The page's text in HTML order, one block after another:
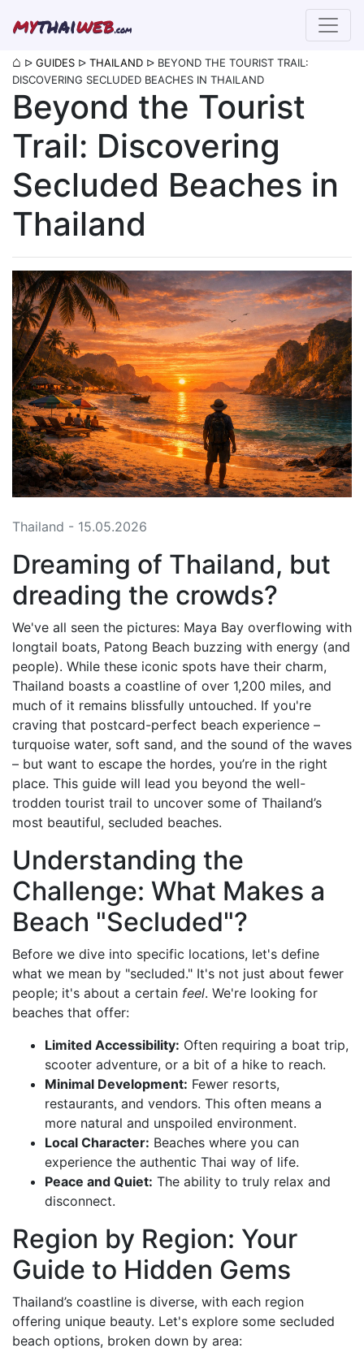
mythaiweb.com
⌂ ᐅ GUIDES ᐅ THAILAND ᐅ BEYOND THE TOURIST TRAIL:
DISCOVERING SECLUDED BEACHES IN THAILAND
Beyond the Tourist
Trail: Discovering
Secluded Beaches in
Thailand
Thailand - 15.05.2026
Dreaming of Thailand, but
dreading the crowds?
We've all seen the pictures: Maya Bay overflowing with
longtail boats, Patong Beach buzzing with energy (and
people). While these iconic spots have their charm,
Thailand boasts a coastline of over 1,200 miles, and
much of it remains blissfully untouched. If you're
craving that postcard-perfect beach experience –
turquoise water, soft sand, and the sound of the waves
– but want to escape the hordes, you’re in the right
place. This guide will lead you beyond the well-
trodden tourist trail to uncover some of Thailand’s
most beautiful, secluded beaches.
Understanding the
Challenge: What Makes a
Beach "Secluded"?
Before we dive into specific locations, let's define
what we mean by "secluded." It's not just about fewer
people; it's about a certain feel. We're looking for
beaches that offer:
Limited Accessibility: Often requiring a boat trip,
scooter adventure, or a bit of a hike to reach.
Minimal Development: Fewer resorts,
restaurants, and vendors. This often means a
more natural and unspoiled environment.
Local Character: Beaches where you can
experience the authentic Thai way of life.
Peace and Quiet: The ability to truly relax and
disconnect.
Region by Region: Your
Guide to Hidden Gems
Thailand’s coastline is diverse, with each region
offering unique beauty. Let's explore some secluded
beach options, broken down by area: